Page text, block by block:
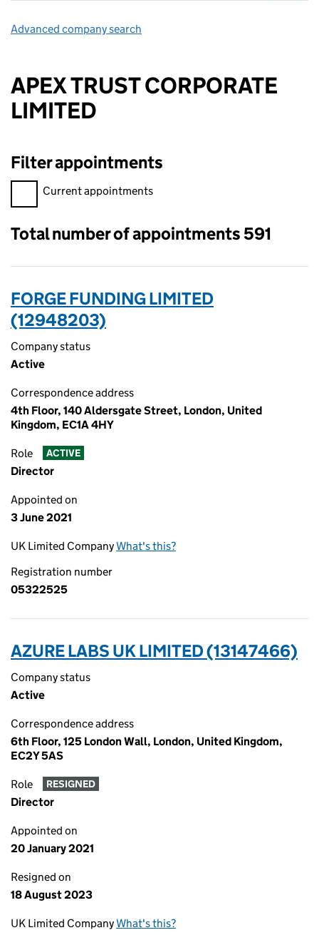
Advanced company search
APEX TRUST CORPORATE
LIMITED
Filter appointments
Filter appointments, selecting an input will reload the page.
Current appointments
Total number of appointments 591
FORGE FUNDING LIMITED
(12948203)
Company status
Active
Correspondence address
4th Floor, 140 Aldersgate Street, London, United
Kingdom, EC1A 4HY
Role ACTIVE
Director
Appointed on
3 June 2021
UK Limited CompanyWhat's this?
Registration number
05322525
AZURE LABS UK LIMITED (13147466)
Company status
Active
Correspondence address
6th Floor, 125 London Wall, London, United Kingdom,
EC2Y 5AS
Role RESIGNED
Director
Appointed on
20 January 2021
Resigned on
18 August 2023
UK Limited CompanyWhat's this?